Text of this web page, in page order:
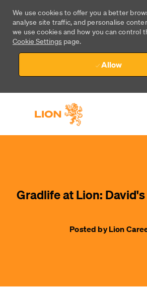
We use cookies to offer you a better
analyse site traffic, and personalise
we use cookies and how you can control
Cookie Settingspage.
Allow
Gradlife at Lion:
Posted byLion